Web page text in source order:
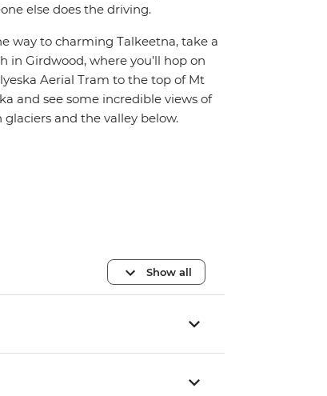
else does the driving.
way to charming Talkeetna, take a
in Girdwood, where you’ll hop on
Aerial Tram to the top of Mt
and see some incredible views of
glaciers and the valley below.
Show all